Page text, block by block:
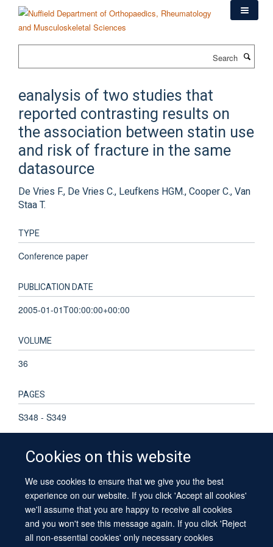
content
Cookies on this website
We use cookies to ensure that we give you the best
experience on our website. If you click 'Accept all cookies'
we'll assume that you are happy to receive all cookies
and you won't see this message again. If you click 'Reject
all non-essential cookies' only necessary cookies
eanalysis of two studies that
reported contrasting results on
the association between statin use
and risk of fracture in the same
datasource
De Vries F., De Vries C., Leufkens HGM., Cooper C., Van
Staa T.
TYPE
Conference paper
PUBLICATION DATE
2005-01-01T00:00:00+00:00
VOLUME
36
PAGES
S348 - S349
© 2026 University of Oxford
Contact Us
Freedom of Information
Privacy Policy
Copyright Statement
Accessibility Statement Sitemap